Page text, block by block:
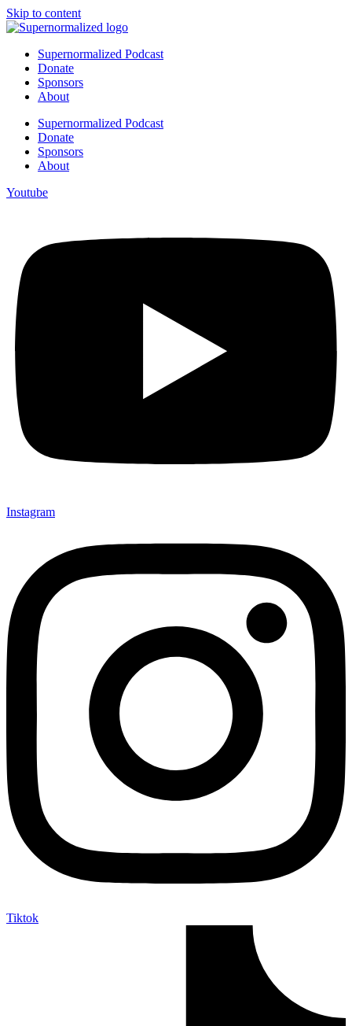
Skip to content
Supernormalized Podcast
Donate
Sponsors
About
Supernormalized Podcast
Donate
Sponsors
About
Youtube
Instagram
Tiktok